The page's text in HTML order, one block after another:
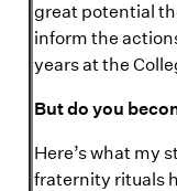
great potential
inform the
years at the
But do you
Here’s what my
fraternity rituals